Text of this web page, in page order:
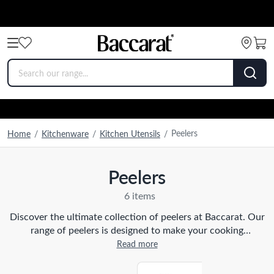
Home / Kitchenware / Kitchen Utensils / Peelers
Peelers
6 items
Discover the ultimate collection of peelers at Baccarat. Our
range of peelers is designed to make your cooking
experience effortless and enjoyable. From traditional
Read more